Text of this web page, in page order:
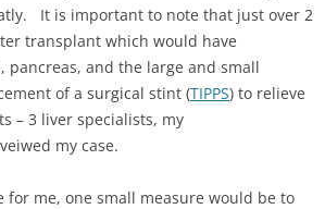
It is important to note that just over 2
transplant which would have
and the large and small
of a surgical stint (TIPPS) to relieve
– 3 liver specialists, my
my case.
me, one small measure would be to